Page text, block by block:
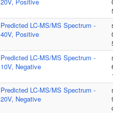
Predicted LC-MS/MS Spectrum -
40V, Positive
Predicted LC-MS/MS Spectrum -
10V, Negative
Predicted LC-MS/MS Spectrum -
20V, Negative